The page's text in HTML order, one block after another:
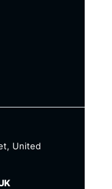
United